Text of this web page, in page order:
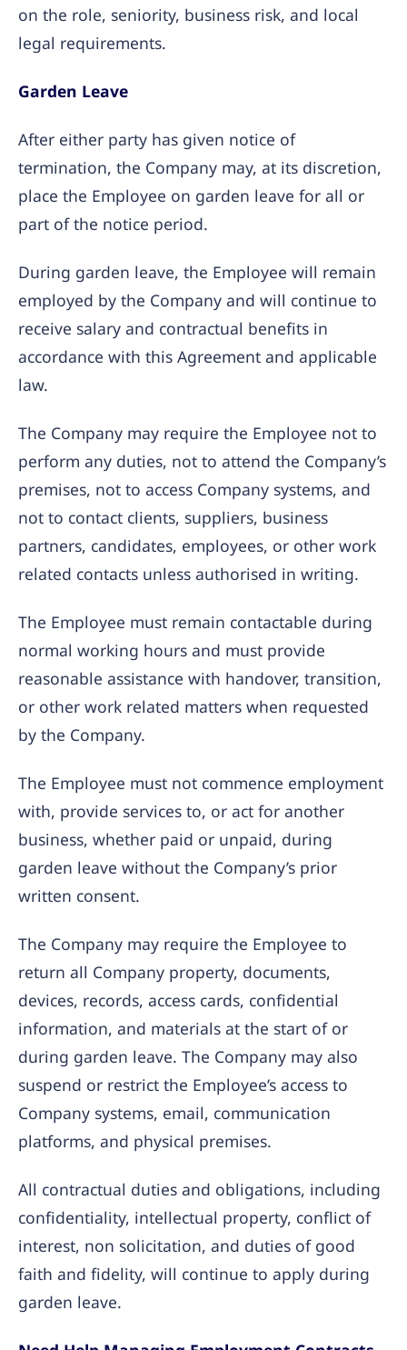
on the role, seniority, business risk, and local
legal requirements.
Garden Leave
After either party has given notice of
termination, the Company may, at its discretion,
place the Employee on garden leave for all or
part of the notice period.
During garden leave, the Employee will remain
employed by the Company and will continue to
receive salary and contractual benefits in
accordance with this Agreement and applicable
law.
The Company may require the Employee not to
perform any duties, not to attend the Company’s
premises, not to access Company systems, and
not to contact clients, suppliers, business
partners, candidates, employees, or other work
related contacts unless authorised in writing.
The Employee must remain contactable during
normal working hours and must provide
reasonable assistance with handover, transition,
or other work related matters when requested
by the Company.
The Employee must not commence employment
with, provide services to, or act for another
business, whether paid or unpaid, during
garden leave without the Company’s prior
written consent.
The Company may require the Employee to
return all Company property, documents,
devices, records, access cards, confidential
information, and materials at the start of or
during garden leave. The Company may also
suspend or restrict the Employee’s access to
Company systems, email, communication
platforms, and physical premises.
All contractual duties and obligations, including
confidentiality, intellectual property, conflict of
interest, non solicitation, and duties of good
faith and fidelity, will continue to apply during
garden leave.